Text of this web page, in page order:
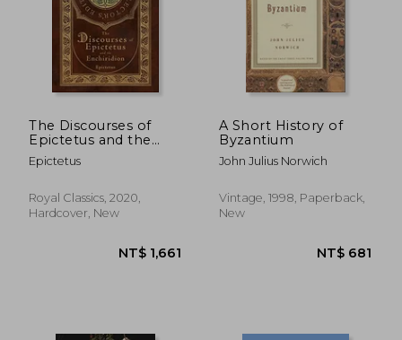
The Discourses of
Epictetus and the
Enchiridion (Case
Laminate Hardcover
Epictetus
Royal Classics, 2020,
Hardcover, New
A Short History of
Byzantium
John Julius Norwich
Vintage, 1998, Paperback,
New